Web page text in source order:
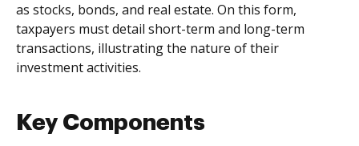
as stocks, bonds, and real estate. On this form,
taxpayers must detail short-term and long-term
transactions, illustrating the nature of their
investment activities.
Key Components